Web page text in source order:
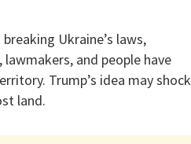
Ukraine’s laws,
and people have
Trump’s idea may shock
land.